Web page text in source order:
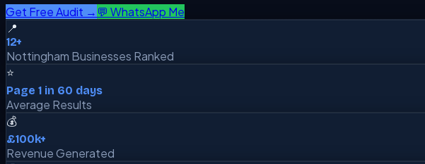
Get Free Audit → 💬 WhatsApp Me
📍
12+
Nottingham Businesses Ranked
⭐
Page 1 in 60 days
Average Results
💰
£100k+
Revenue Generated